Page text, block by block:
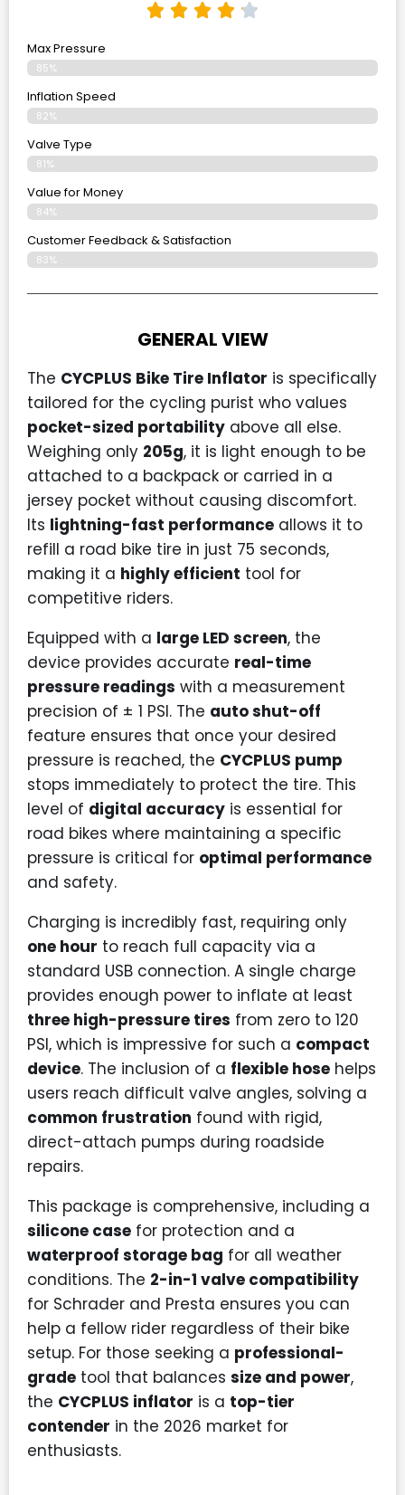
Max Pressure
85%
Inflation Speed
82%
Valve Type
81%
Value for Money
84%
Customer Feedback & Satisfaction​
83%
GENERAL VIEW
The CYCPLUS Bike Tire Inflator is specifically
tailored for the cycling purist who values
pocket-sized portability above all else.
Weighing only 205g, it is light enough to be
attached to a backpack or carried in a
jersey pocket without causing discomfort.
Its lightning-fast performance allows it to
refill a road bike tire in just 75 seconds,
making it a highly efficient tool for
competitive riders.
Equipped with a large LED screen, the
device provides accurate real-time
pressure readings with a measurement
precision of ± 1 PSI. The auto shut-off
feature ensures that once your desired
pressure is reached, the CYCPLUS pump
stops immediately to protect the tire. This
level of digital accuracy is essential for
road bikes where maintaining a specific
pressure is critical for optimal performance
and safety.
Charging is incredibly fast, requiring only
one hour to reach full capacity via a
standard USB connection. A single charge
provides enough power to inflate at least
three high-pressure tires from zero to 120
PSI, which is impressive for such a compact
device. The inclusion of a flexible hose helps
users reach difficult valve angles, solving a
common frustration found with rigid,
direct-attach pumps during roadside
repairs.
This package is comprehensive, including a
silicone case for protection and a
waterproof storage bag for all weather
conditions. The 2-in-1 valve compatibility
for Schrader and Presta ensures you can
help a fellow rider regardless of their bike
setup. For those seeking a professional-
grade tool that balances size and power,
the CYCPLUS inflator is a top-tier
contender in the 2026 market for
enthusiasts.